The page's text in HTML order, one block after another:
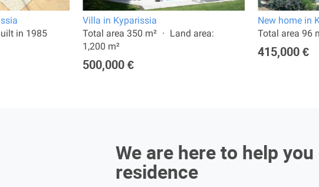
in 1985
Villa in Kyparissia
Total area 350 m²
Land area:
1,200 m²
500,000 €
New home in
Total area 96
415,000 €
We are here to help
residence